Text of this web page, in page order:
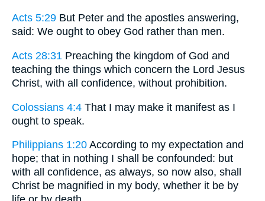
Acts 5:29 But Peter and the apostles answering,
said: We ought to obey God rather than men.
Acts 28:31 Preaching the kingdom of God and
teaching the things which concern the Lord Jesus
Christ, with all confidence, without prohibition.
Colossians 4:4 That I may make it manifest as I
ought to speak.
Philippians 1:20 According to my expectation and
hope; that in nothing I shall be confounded: but
with all confidence, as always, so now also, shall
Christ be magnified in my body, whether it be by